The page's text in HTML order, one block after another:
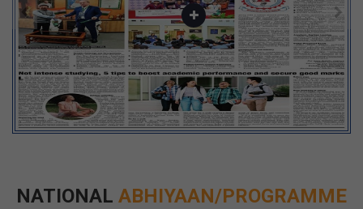
NATIONAL ABHIYAAN/PROGRAMME